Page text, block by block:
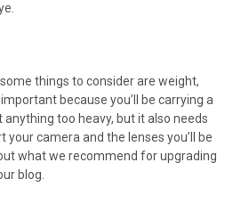
things to consider are weight,
because you’ll be carrying a
too heavy, but it also needs
camera and the lenses you’ll be
what we recommend for upgrading
blog.